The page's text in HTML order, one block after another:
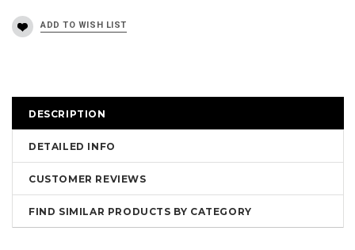
DESCRIPTION
DETAILED INFO
CUSTOMER REVIEWS
FIND SIMILAR PRODUCTS BY CATEGORY